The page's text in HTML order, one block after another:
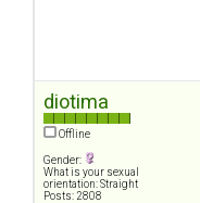
diotima
Offline
Gender:
What is your sexual
orientation: Straight
Posts: 2808